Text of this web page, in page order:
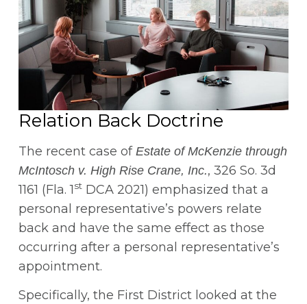
Relation Back Doctrine
The recent case ofEstate of McKenzie through
McIntosch v. High Rise Crane, Inc., 326 So. 3d
1161 (Fla. 1stDCA 2021) emphasized that a
personal representative’s powers relate
back and have the same effect as those
occurring after a personal representative’s
appointment.
Specifically, the First District looked at the